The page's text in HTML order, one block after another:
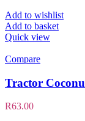
Add to wishlist
Add to basket
Quick view
Compare
Tractor
R63.00